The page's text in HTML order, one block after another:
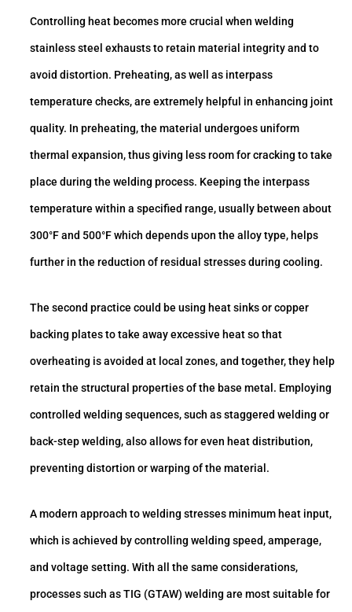
Controlling heat becomes more crucial when welding
stainless steel exhausts to retain material integrity and to
avoid distortion. Preheating, as well as interpass
temperature checks, are extremely helpful in enhancing joint
quality. In preheating, the material undergoes uniform
thermal expansion, thus giving less room for cracking to take
place during the welding process. Keeping the interpass
temperature within a specified range, usually between about
300°F and 500°F which depends upon the alloy type, helps
further in the reduction of residual stresses during cooling.
The second practice could be using heat sinks or copper
backing plates to take away excessive heat so that
overheating is avoided at local zones, and together, they help
retain the structural properties of the base metal. Employing
controlled welding sequences, such as staggered welding or
back-step welding, also allows for even heat distribution,
preventing distortion or warping of the material.
A modern approach to welding stresses minimum heat input,
which is achieved by controlling welding speed, amperage,
and voltage setting. With all the same considerations,
processes such as TIG (GTAW) welding are most suitable for